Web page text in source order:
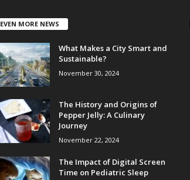
EVEN MORE NEWS
What Makes a City Smart and
Sustainable?
November 30, 2024
The History and Origins of
Pepper Jelly: A Culinary
Journey
November 22, 2024
The Impact of Digital Screen
Time on Pediatric Sleep